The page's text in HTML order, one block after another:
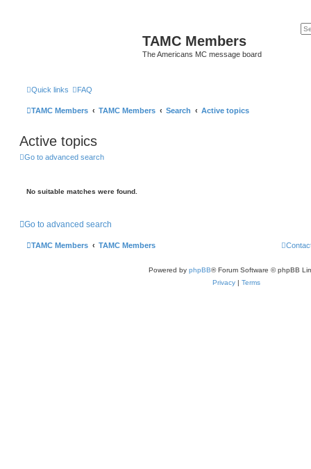
TAMC Members
The Americans MC message board
Quick links FAQ
TAMC Members TAMC Members Search Active topics
Active topics
Go to advanced search
No suitable matches were found.
Go to advanced search
TAMC Members TAMC Members
Powered by phpBB® Forum Software © phpBB
Privacy | Terms